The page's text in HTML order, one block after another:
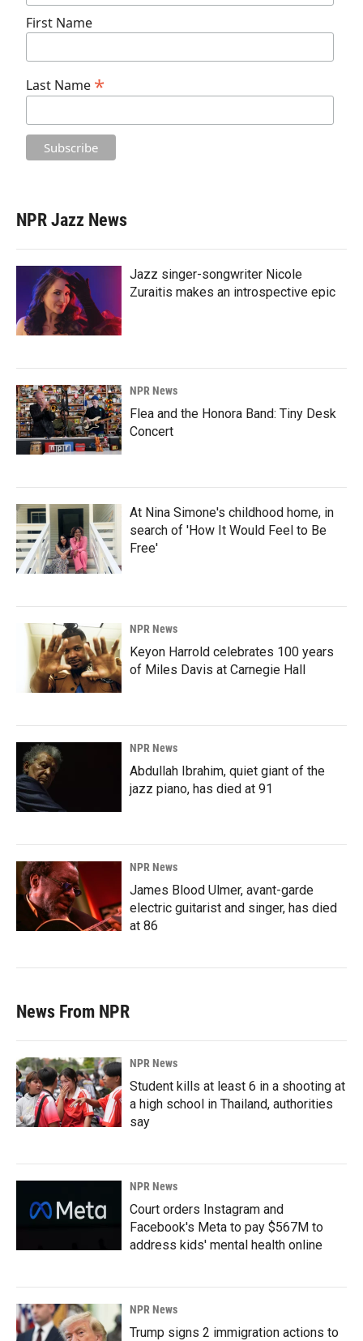
First Name
Last Name *
NPR Jazz News
Jazz singer-songwriter Nicole
Zuraitis makes an introspective epic
NPR News
Flea and the Honora Band: Tiny Desk
Concert
At Nina Simone's childhood home, in
search of 'How It Would Feel to Be
Free'
NPR News
Keyon Harrold celebrates 100 years
of Miles Davis at Carnegie Hall
NPR News
Abdullah Ibrahim, quiet giant of the
jazz piano, has died at 91
NPR News
James Blood Ulmer, avant-garde
electric guitarist and singer, has died
at 86
News From NPR
NPR News
Student kills at least 6 in a shooting at
a high school in Thailand, authorities
say
NPR News
Court orders Instagram and
Facebook's Meta to pay $567M to
address kids' mental health online
NPR News
Trump signs 2 immigration actions to